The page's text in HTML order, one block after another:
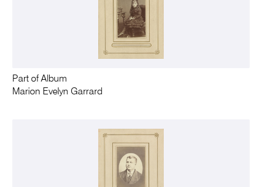
Part of Album
Marion Evelyn Garrard